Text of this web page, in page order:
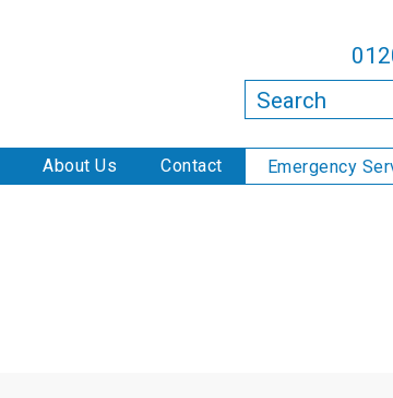
Search
About Us Contact Emergency